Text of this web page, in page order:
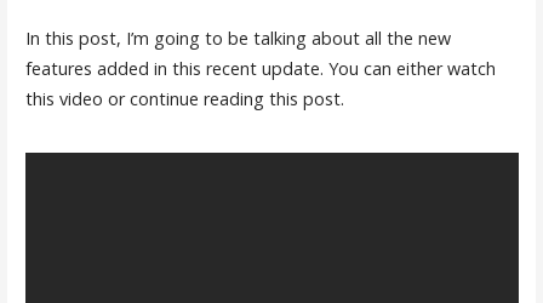
In this post, I’m going to be talking about all the new
features added in this recent update. You can either watch
this video or continue reading this post.